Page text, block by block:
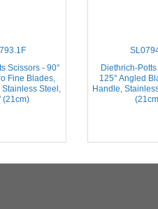
Scissors - 90°
Fine Blades,
Steel,
(21cm)
Diethrich-
125° Angled
Handle,